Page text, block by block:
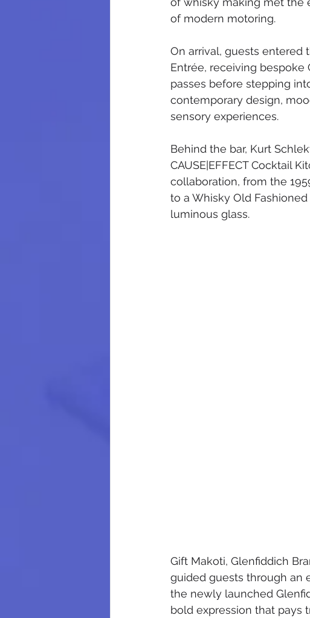
of modern motoring.
On arrival, guests entered
Entrée, receiving bespoke
passes before stepping
contemporary design,
sensory experiences.
Behind the bar, Kurt
CAUSE|EFFECT Cocktail
collaboration, from the
to a Whisky Old
luminous glass.
Gift Makoti, Glenfiddich
guided guests through an
the newly launched
bold expression that pays